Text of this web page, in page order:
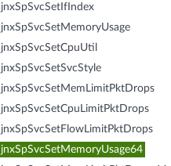
jnxSpSvcSetIfIndex
jnxSpSvcSetMemoryUsage
jnxSpSvcSetCpuUtil
jnxSpSvcSetSvcStyle
jnxSpSvcSetMemLimitPktDrops
jnxSpSvcSetCpuLimitPktDrops
jnxSpSvcSetFlowLimitPktDrops
jnxSpSvcSetMemoryUsage64